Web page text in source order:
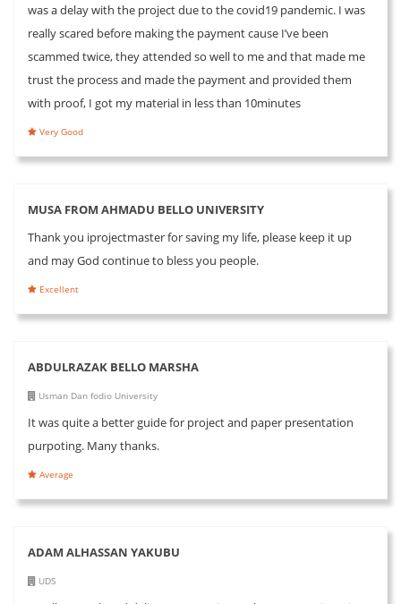
was a delay with the project due to the covid19 pandemic. I was
really scared before making the payment cause I’ve been
scammed twice, they attended so well to me and that made me
trust the process and made the payment and provided them
with proof, I got my material in less than 10minutes
Very Good
MUSA FROM AHMADU BELLO UNIVERSITY
Thank you iprojectmaster for saving my life, please keep it up
and may God continue to bless you people.
Excellent
ABDULRAZAK BELLO MARSHA
Usman Dan fodio University
It was quite a better guide for project and paper presentation
purpoting. Many thanks.
Average
ADAM ALHASSAN YAKUBU
UDS